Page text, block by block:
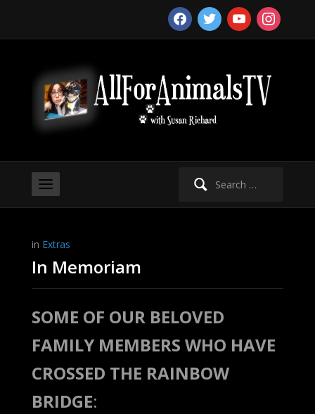
facebooktwitter youtubeinstagram
Search
in Extras
In Memoriam
SOME OF OUR BELOVED
FAMILY MEMBERS WHO HAVE
CROSSED THE RAINBOW
BRIDGE: